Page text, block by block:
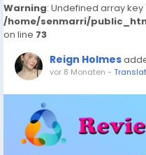
Warning: Undefined array
/home/senmarri/
on line 73
Reign Holmes
vor 8 Monaten -